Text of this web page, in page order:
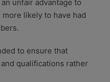
unfair advantage to
likely to have had
to ensure that
qualifications rather